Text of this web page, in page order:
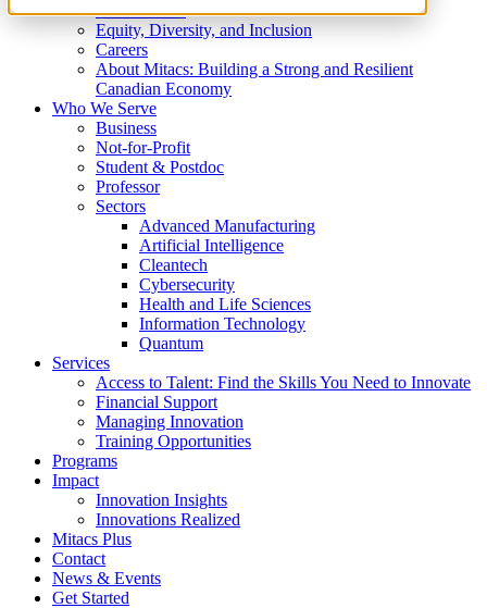
What We Do
Equity, Diversity, and Inclusion
Careers
About Mitacs: Building a Strong and Resilient
Canadian Economy
Who We Serve
Business
Not-for-Profit
Student & Postdoc
Professor
Sectors
Advanced Manufacturing
Artificial Intelligence
Cleantech
Cybersecurity
Health and Life Sciences
Information Technology
Quantum
Services
Access to Talent: Find the Skills You Need to Innovate
Financial Support
Managing Innovation
Training Opportunities
Programs
Impact
Innovation Insights
Innovations Realized
Mitacs Plus
Contact
News & Events
Get Started